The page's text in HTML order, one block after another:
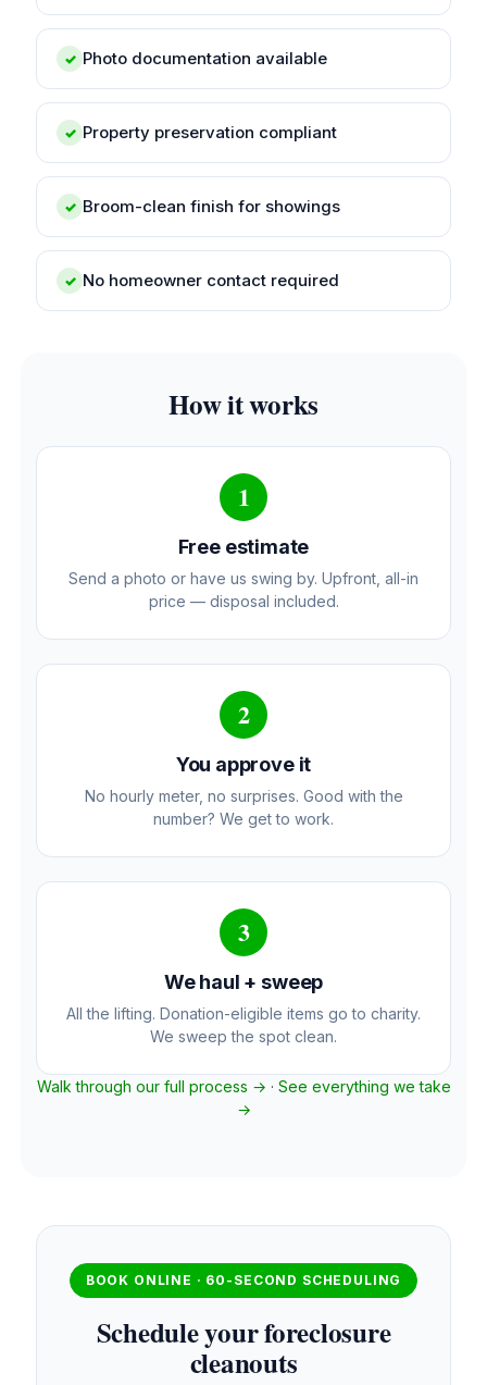
✓ Photo documentation available
✓ Property preservation compliant
✓ Broom-clean finish for showings
✓ No homeowner contact required
How it works
1
Free estimate
Send a photo or have us swing by. Upfront, all-in
price — disposal included.
2
You approve it
No hourly meter, no surprises. Good with the
number? We get to work.
3
We haul + sweep
All the lifting. Donation-eligible items go to charity.
We sweep the spot clean.
Walk through our full process → · See everything we take
→
BOOK ONLINE · 60-SECOND SCHEDULING
Schedule your foreclosure
cleanouts